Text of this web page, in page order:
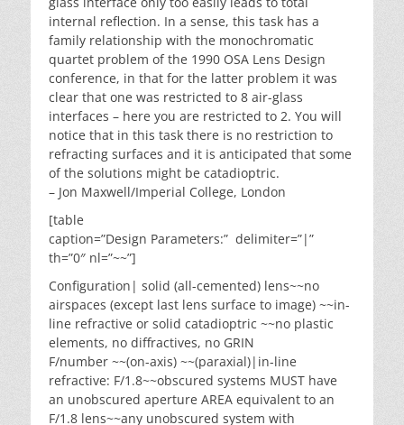
internal reflection. In a sense, this task has a
family relationship with the monochromatic
quartet problem of the 1990 OSA Lens Design
conference, in that for the latter problem it was
clear that one was restricted to 8 air-glass
interfaces – here you are restricted to 2. You will
notice that in this task there is no restriction to
refracting surfaces and it is anticipated that some
of the solutions might be catadioptric.
– Jon Maxwell/Imperial College, London
[table
caption=”Design Parameters:” delimiter=”|”
th=”0″ nl=”~~”]
Configuration| solid (all-cemented) lens~~no
airspaces (except last lens surface to image) ~~in-
line refractive or solid catadioptric ~~no plastic
elements, no diffractives, no GRIN
F/number ~~(on-axis) ~~(paraxial)|in-line
refractive: F/1.8~~obscured systems MUST have
an unobscured aperture AREA equivalent to an
F/1.8 lens~~any unobscured system with